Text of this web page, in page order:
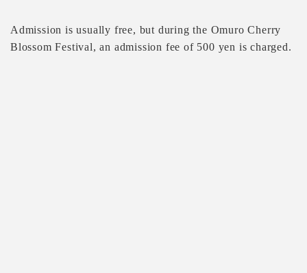
Admission is usually free, but during the Omuro Cherry
Blossom Festival, an admission fee of 500 yen is charged.